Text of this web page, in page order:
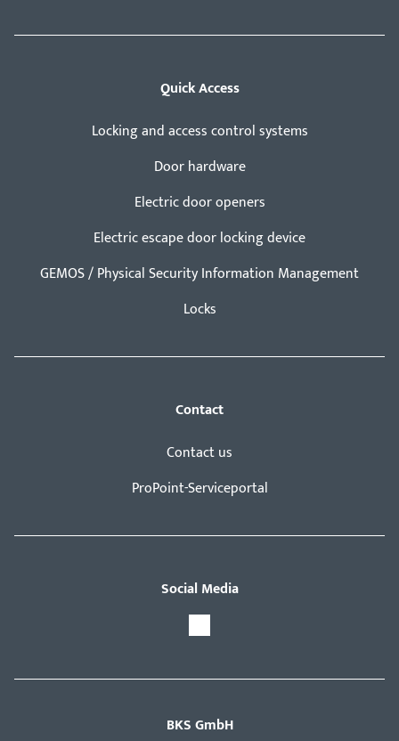
Quick Access
Locking and access control systems
Door hardware
Electric door openers
Electric escape door locking device
GEMOS / Physical Security Information Management
Locks
Contact
Contact us
ProPoint-Serviceportal
Social Media
BKS GmbH